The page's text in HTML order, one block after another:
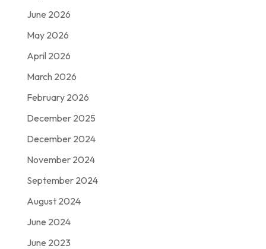
June 2026
May 2026
April 2026
March 2026
February 2026
December 2025
December 2024
November 2024
September 2024
August 2024
June 2024
June 2023